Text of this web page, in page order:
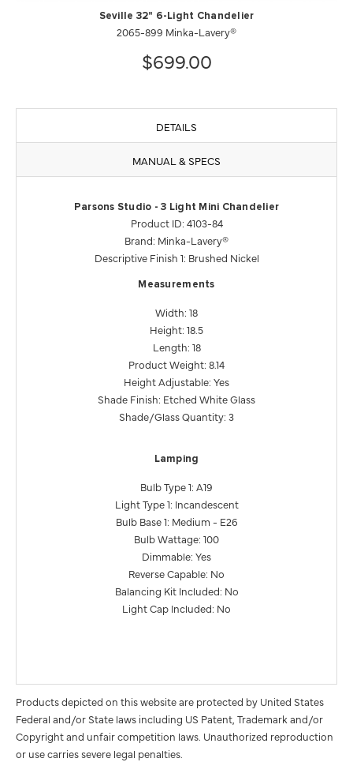
Seville 32" 6-Light Chandelier
2065-899 Minka-Lavery®
$699.00
DETAILS
MANUAL & SPECS
Parsons Studio - 3 Light Mini Chandelier
Product ID: 4103-84
Brand: Minka-Lavery®
Descriptive Finish 1: Brushed Nickel
Measurements
Width: 18
Height: 18.5
Length: 18
Product Weight: 8.14
Height Adjustable: Yes
Shade Finish: Etched White Glass
Shade/Glass Quantity: 3
Lamping
Bulb Type 1: A19
Light Type 1: Incandescent
Bulb Base 1: Medium - E26
Bulb Wattage: 100
Dimmable: Yes
Reverse Capable: No
Balancing Kit Included: No
Light Cap Included: No
Products depicted on this website are protected by United States
Federal and/or State laws including US Patent, Trademark and/or
Copyright and unfair competition laws. Unauthorized reproduction
or use carries severe legal penalties.